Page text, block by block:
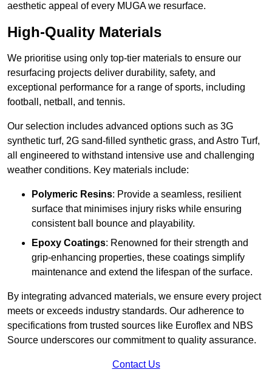
aesthetic appeal of every MUGA we resurface.
High-Quality Materials
We prioritise using only top-tier materials to ensure our
resurfacing projects deliver durability, safety, and
exceptional performance for a range of sports, including
football, netball, and tennis.
Our selection includes advanced options such as 3G
synthetic turf, 2G sand-filled synthetic grass, and Astro Turf,
all engineered to withstand intensive use and challenging
weather conditions. Key materials include:
Polymeric Resins: Provide a seamless, resilient
surface that minimises injury risks while ensuring
consistent ball bounce and playability.
Epoxy Coatings: Renowned for their strength and
grip-enhancing properties, these coatings simplify
maintenance and extend the lifespan of the surface.
By integrating advanced materials, we ensure every project
meets or exceeds industry standards. Our adherence to
specifications from trusted sources like Euroflex and NBS
Source underscores our commitment to quality assurance.
Contact Us